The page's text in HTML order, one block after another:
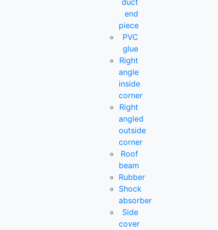
duct
end
piece
PVC
glue
Right
angle
inside
corner
Right
angled
outside
corner
Roof
beam
Rubber
Shock
absorber
Side
cover